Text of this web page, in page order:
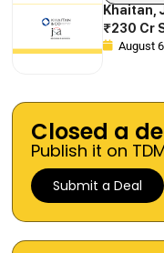
Khaitan,
₹230 Cr
August
Closed a
Publish it on
Submit a Deal